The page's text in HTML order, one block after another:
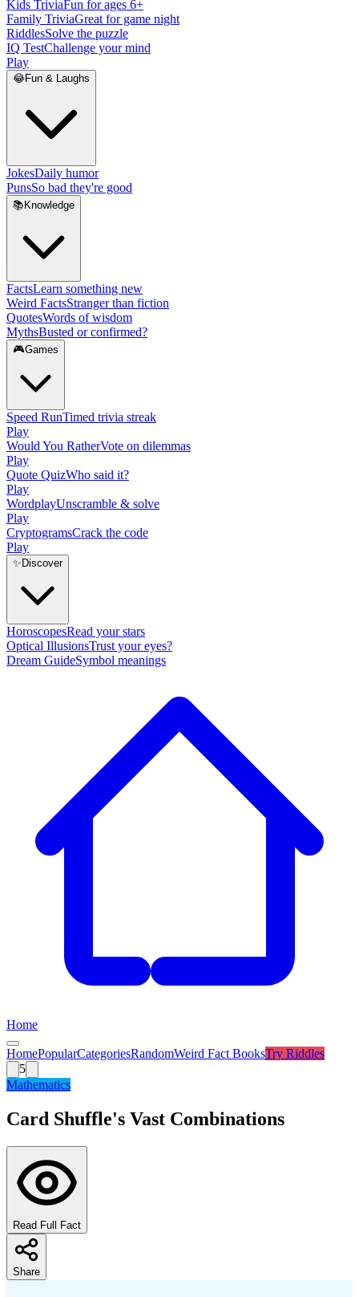
Kids TriviaFun for ages 6+
Family TriviaGreat for game night
RiddlesSolve the puzzle
IQ TestChallenge your mind
Play
😂Fun & Laughs
JokesDaily humor
PunsSo bad they're good
📚 Knowledge
FactsLearn something new
Weird FactsStranger than fiction
QuotesWords of wisdom
MythsBusted or confirmed?
🎮Games
Speed RunTimed trivia streak
Play
Would You RatherVote on dilemmas
Play
Quote QuizWho said it?
Play
WordplayUnscramble & solve
Play
CryptogramsCrack the code
Play
✨ Discover
HoroscopesRead your stars
Optical IllusionsTrust your eyes?
Dream GuideSymbol meanings
Home
HomePopularCategoriesRandomWeird Fact BooksTry Riddles
5
Mathematics
Card Shuffle's Vast Combinations
Read Full Fact
Share